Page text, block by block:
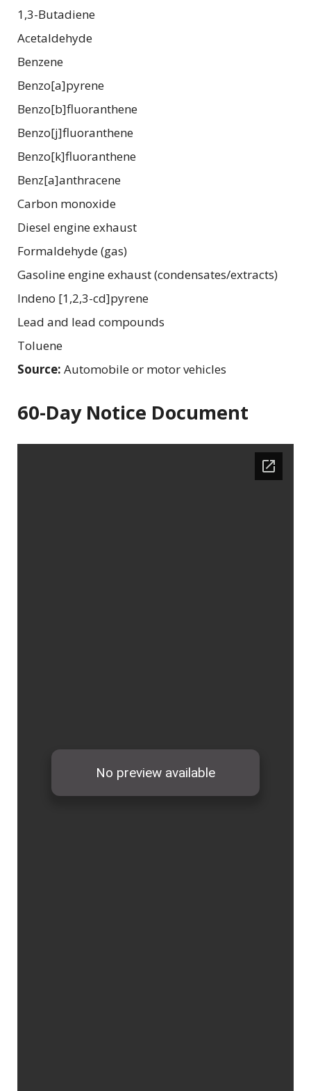
1,3-Butadiene
Acetaldehyde
Benzene
Benzo[a]pyrene
Benzo[b]fluoranthene
Benzo[j]fluoranthene
Benzo[k]fluoranthene
Benz[a]anthracene
Carbon monoxide
Diesel engine exhaust
Formaldehyde (gas)
Gasoline engine exhaust (condensates/extracts)
Indeno [1,2,3-cd]pyrene
Lead and lead compounds
Toluene
Source: Automobile or motor vehicles
60-Day Notice Document